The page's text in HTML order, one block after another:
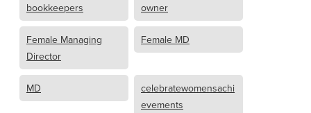
bookkeepers
owner
Female Managing
Director
Female MD
MD
celebratewomensachi
evements